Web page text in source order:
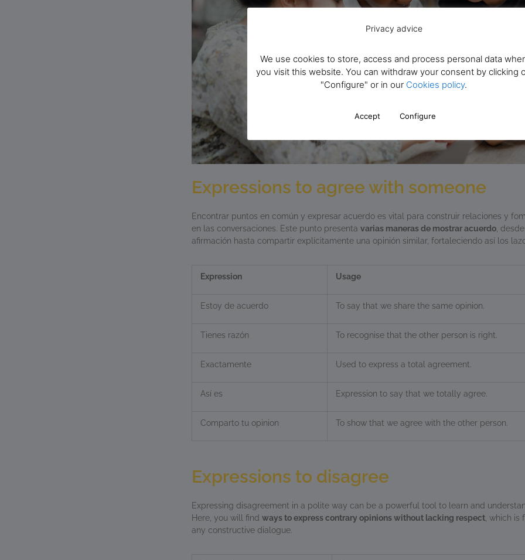
Expressions to agree with someone
Encontrar puntos en común y expresar acuerdo es vital para construir relaciones y
en las conversaciones. Este punto presenta varias maneras de mostrar acuerdo ,
afirmación hasta compartir explícitamente una opinión similar, fortaleciendo así los
Expression Usage
Estoy de acuerdo To say that we share the same opinion.
Tienes razón To recognise that the other person is right.
Exactamente Used to express a total agreement.
Así es Expression to say that we totally agree.
Comparto tu opinion To show that we agree with the other person.
Expressions to disagree
Expressing disagreement in a polite way can be a powerful tool to learn and
Here, you will find ways to express contrary opinions without lacking respect , which
any constructive dialogue.
Privacy advice
We use cookies to store, access and process personal data
you visit this website. You can withdraw your consent by clicking
"Configure" or in our Cookies policy.
Accept Configure